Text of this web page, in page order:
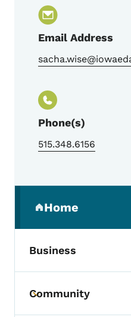
Email Address
Phone(s)
515.348.6156
Home
(parent section)
Business
Toggle submenu
Community